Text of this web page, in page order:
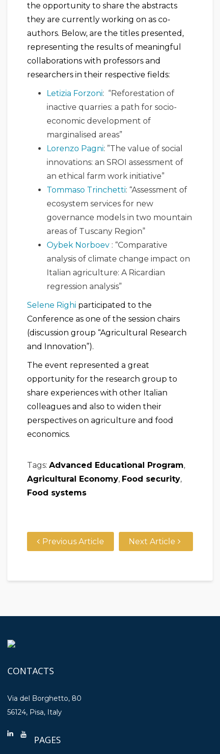
the opportunity to share the abstracts
they are currently working on as co-
authors. Below, are the titles presented,
representing the results of meaningful
collaborations with professors and
researchers in their respective fields:
Letizia Forzoni: “Reforestation of
inactive quarries: a path for socio-
economic development of
marginalised areas”
Lorenzo Pagni: ”The value of social
innovations: an SROI assessment of
an ethical farm work initiative”
Tommaso Trinchetti: “Assessment of
ecosystem services for new
governance models in two mountain
areas of Tuscany Region”
Oybek Norboev : “Comparative
analysis of climate change impact on
Italian agriculture: A Ricardian
regression analysis”
Selene Righi participated to the
Conference as one of the session chairs
(discussion group “Agricultural Research
and Innovation”).
The event represented a great
opportunity for the research group to
share experiences with other Italian
colleagues and also to widen their
perspectives on agriculture and food
economics.
Tags: Advanced Educational Program,
Agricultural Economy, Food security,
Food systems
Previous Article Next Article
CONTACTS
Via del Borghetto, 80
56124, Pisa, Italy
PAGES